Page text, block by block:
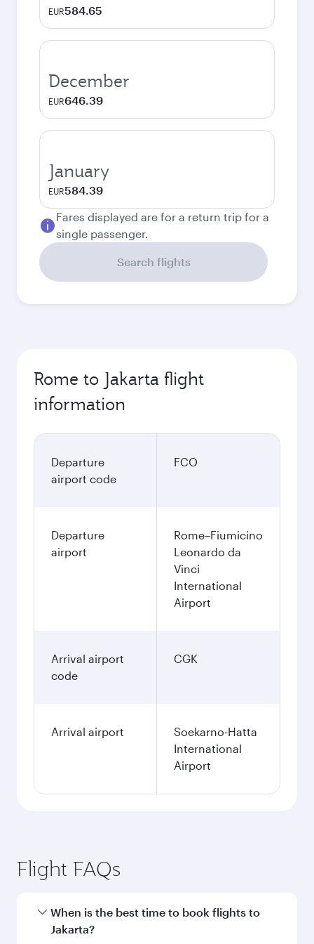
EUR584.65
December
EUR646.39
January
EUR584.39
Fares displayed are for a return trip for a
single passenger.
Search flights
Rome to Jakarta flight
information
Departure
airport code
FCO
Departure
airport
Rome–Fiumicino
Leonardo da
Vinci
International
Airport
Arrival airport
code
CGK
Arrival airport
Soekarno-Hatta
International
Airport
Flight FAQs
When is the best time to book flights to
Jakarta?